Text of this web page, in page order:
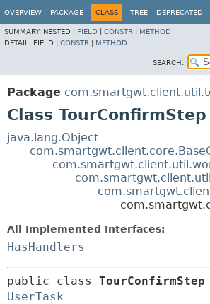
OVERVIEW PACKAGE CLASS TREE DEPRECATED
SUMMARY: NESTED | FIELD CONSTR
METHOD
DETAIL: FIELD | CONSTR METHOD
SEARCH:
Package
Class TourConfirmStep
java.lang.Object
All Implemented Interfaces:
HasHandlers
public class TourConfirmStep
UserTask